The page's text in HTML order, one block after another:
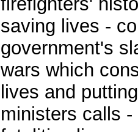
saving lives -
government's
wars which
lives and
ministers calls